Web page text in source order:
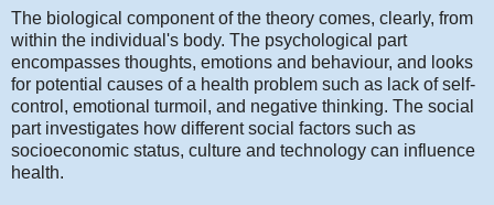
The biological component of the theory comes, clearly, from
within the individual's body. The psychological part
encompasses thoughts, emotions and behaviour, and looks
for potential causes of a health problem such as lack of self-
control, emotional turmoil, and negative thinking. The social
part investigates how different social factors such as
socioeconomic status, culture and technology can influence
health.